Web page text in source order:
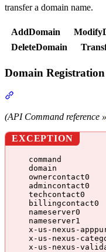
transfer a domain name.
AddDomain
DeleteDomain
Domain Registration
(API Command reference »
EXCEPTION
command
domain
ownercontact0
admincontact0
techcontact0
billingcontact0
nameserver0
nameserver1
x-us-nexus-
x-us-nexus-
x-us-nexus-